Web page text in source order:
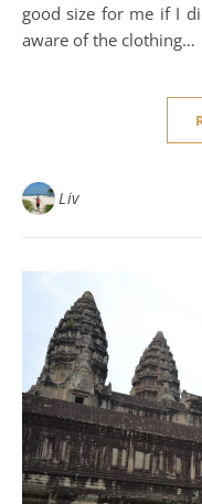
good size for me if I
aware of the clothing…
Liv